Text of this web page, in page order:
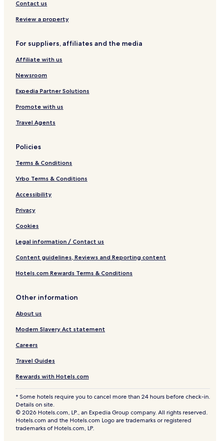
g
s
c
C
n
t
e
r
Contact us
Review a property
For suppliers, affiliates and the media
Affiliate with us
Newsroom
Expedia Partner Solutions
Promote with us
Travel Agents
Policies
Terms & Conditions
Vrbo Terms & Conditions
Accessibility
Privacy
Cookies
Legal information / Contact us
Content guidelines, Reviews and Reporting content
Hotels.com Rewards Terms & Conditions
Other information
About us
Modern Slavery Act statement
Careers
Travel Guides
Rewards with Hotels.com
* Some hotels require you to cancel more than 24 hours before check-in.
Details on site.
© 2026 Hotels.com, LP., an Expedia Group company. All rights reserved.
Hotels.com and the Hotels.com Logo are trademarks or registered
trademarks of Hotels.com, LP.